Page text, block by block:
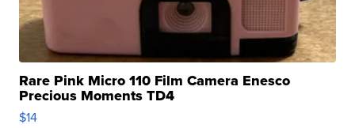
Rare Pink Micro 110 Film Camera Enesco
Precious Moments TD4
$14